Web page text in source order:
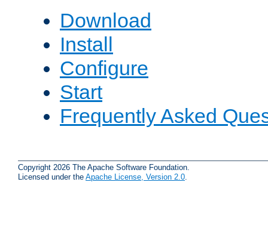
Download
Install
Configure
Start
Frequently Asked
Copyright 2026 The Apache Software Foundation.
Licensed under the Apache License, Version 2.0.